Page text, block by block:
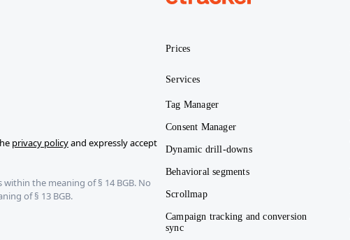
privacy policyand expressly accept
the meaning of § 14 BGB. No
of § 13 BGB.
Prices
Services
Tag Manager
Consent Manager
Dynamic drill-downs
Behavioral segments
Scrollmap
Campaign tracking and conversion
sync